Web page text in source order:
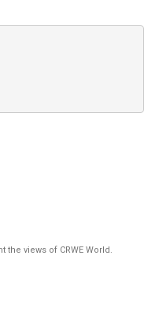
views of CRWE World.